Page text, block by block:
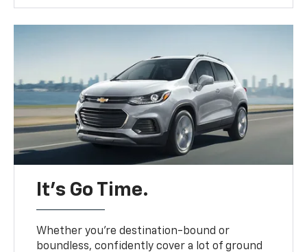
It’s Go Time.
Whether you’re destination-bound or
boundless, confidently cover a lot of ground